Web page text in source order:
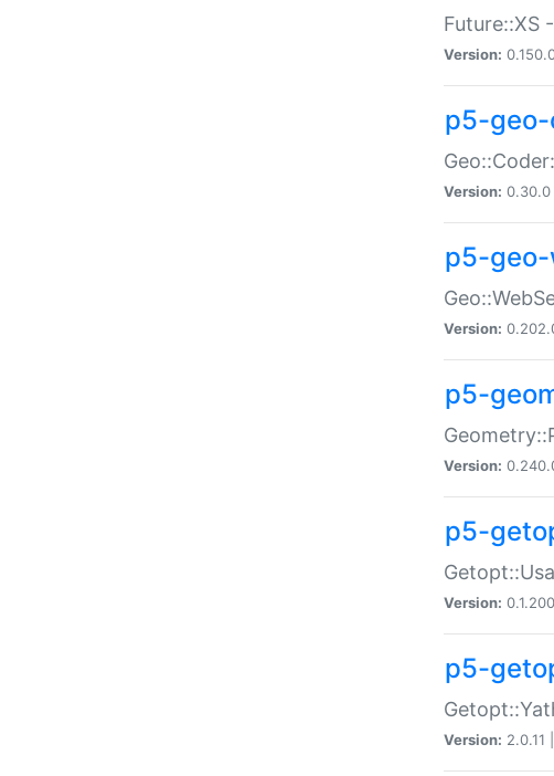
Future::XS
Version:
p5-
Version: 0.30.0 |
p5-
Version:
p5-
Version:
p5-
Version:
p5-
Version: 2.0.11 |